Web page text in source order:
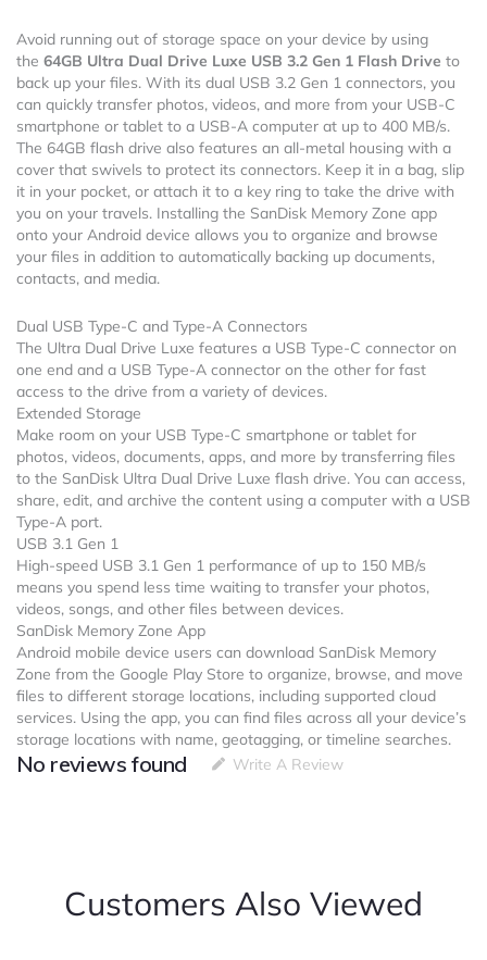
Avoid running out of storage space on your device by using
the 64GB Ultra Dual Drive Luxe USB 3.2 Gen 1 Flash Drive to
back up your files. With its dual USB 3.2 Gen 1 connectors, you
can quickly transfer photos, videos, and more from your USB-C
smartphone or tablet to a USB-A computer at up to 400 MB/s.
The 64GB flash drive also features an all-metal housing with a
cover that swivels to protect its connectors. Keep it in a bag, slip
it in your pocket, or attach it to a key ring to take the drive with
you on your travels. Installing the SanDisk Memory Zone app
onto your Android device allows you to organize and browse
your files in addition to automatically backing up documents,
contacts, and media.
Dual USB Type-C and Type-A Connectors
The Ultra Dual Drive Luxe features a USB Type-C connector on
one end and a USB Type-A connector on the other for fast
access to the drive from a variety of devices.
Extended Storage
Make room on your USB Type-C smartphone or tablet for
photos, videos, documents, apps, and more by transferring files
to the SanDisk Ultra Dual Drive Luxe flash drive. You can access,
share, edit, and archive the content using a computer with a USB
Type-A port.
USB 3.1 Gen 1
High-speed USB 3.1 Gen 1 performance of up to 150 MB/s
means you spend less time waiting to transfer your photos,
videos, songs, and other files between devices.
SanDisk Memory Zone App
Android mobile device users can download SanDisk Memory
Zone from the Google Play Store to organize, browse, and move
files to different storage locations, including supported cloud
services. Using the app, you can find files across all your device’s
storage locations with name, geotagging, or timeline searches.
No reviews found Write A Review
Customers Also Viewed